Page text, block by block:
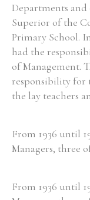
Departments and
Superior of the
Primary School.
had the
of Management.
responsibility for
the lay teachers
From 1936 until
Managers, three
From 1936 until